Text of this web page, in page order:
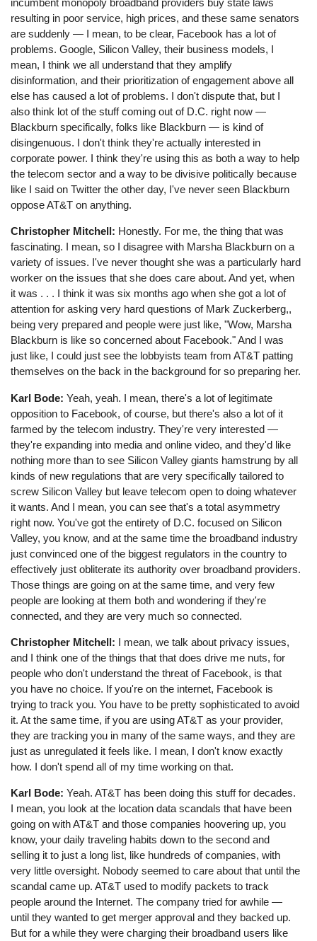
incumbent monopoly broadband providers buy state laws
resulting in poor service, high prices, and these same senators
are suddenly ⁠— I mean, to be clear, Facebook has a lot of
problems. Google, Silicon Valley, their business models, I
mean, I think we all understand that they amplify
disinformation, and their prioritization of engagement above all
else has caused a lot of problems. I don't dispute that, but I
also think lot of the stuff coming out of D.C. right now ⁠—
Blackburn specifically, folks like Blackburn ⁠— is kind of
disingenuous. I don't think they're actually interested in
corporate power. I think they're using this as both a way to help
the telecom sector and a way to be divisive politically because
like I said on Twitter the other day, I've never seen Blackburn
oppose AT&T on anything.
Christopher Mitchell: Honestly. For me, the thing that was
fascinating. I mean, so I disagree with Marsha Blackburn on a
variety of issues. I've never thought she was a particularly hard
worker on the issues that she does care about. And yet, when
it was . . . I think it was six months ago when she got a lot of
attention for asking very hard questions of Mark Zuckerberg,,
being very prepared and people were just like, "Wow, Marsha
Blackburn is like so concerned about Facebook." And I was
just like, I could just see the lobbyists team from AT&T patting
themselves on the back in the background for so preparing her.
Karl Bode:Yeah, yeah. I mean, there's a lot of legitimate
opposition to Facebook, of course, but there's also a lot of it
farmed by the telecom industry. They're very interested ⁠—
they're expanding into media and online video, and they'd like
nothing more than to see Silicon Valley giants hamstrung by all
kinds of new regulations that are very specifically tailored to
screw Silicon Valley but leave telecom open to doing whatever
it wants. And I mean, you can see that's a total asymmetry
right now. You've got the entirety of D.C. focused on Silicon
Valley, you know, and at the same time the broadband industry
just convinced one of the biggest regulators in the country to
effectively just obliterate its authority over broadband providers.
Those things are going on at the same time, and very few
people are looking at them both and wondering if they're
connected, and they are very much so connected.
Christopher Mitchell: I mean, we talk about privacy issues,
and I think one of the things that that does drive me nuts, for
people who don't understand the threat of Facebook, is that
you have no choice. If you're on the internet, Facebook is
trying to track you. You have to be pretty sophisticated to avoid
it. At the same time, if you are using AT&T as your provider,
they are tracking you in many of the same ways, and they are
just as unregulated it feels like. I mean, I don't know exactly
how. I don't spend all of my time working on that.
Karl Bode:Yeah. AT&T has been doing this stuff for decades.
I mean, you look at the location data scandals that have been
going on with AT&T and those companies hoovering up, you
know, your daily traveling habits down to the second and
selling it to just a long list, like hundreds of companies, with
very little oversight. Nobody seemed to care about that until the
scandal came up. AT&T used to modify packets to track
people around the Internet. The company tried for awhile ⁠—
until they wanted to get merger approval and they backed up.
But for a while they were charging their broadband users like